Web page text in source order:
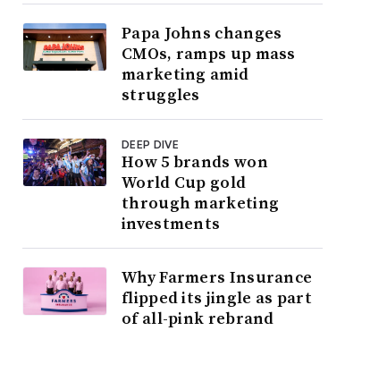
Papa Johns changes
CMOs, ramps up mass
marketing amid
struggles
DEEP DIVE
How 5 brands won
World Cup gold
through marketing
investments
Why Farmers Insurance
flipped its jingle as part
of all-pink rebrand